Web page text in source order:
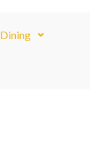
Dining